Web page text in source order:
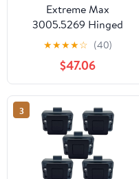
Extreme Max
3005.5269 Hinged
Aluminum Trailer Door
Slider Plate - 58"
★★★★☆ (40)
$47.06
3